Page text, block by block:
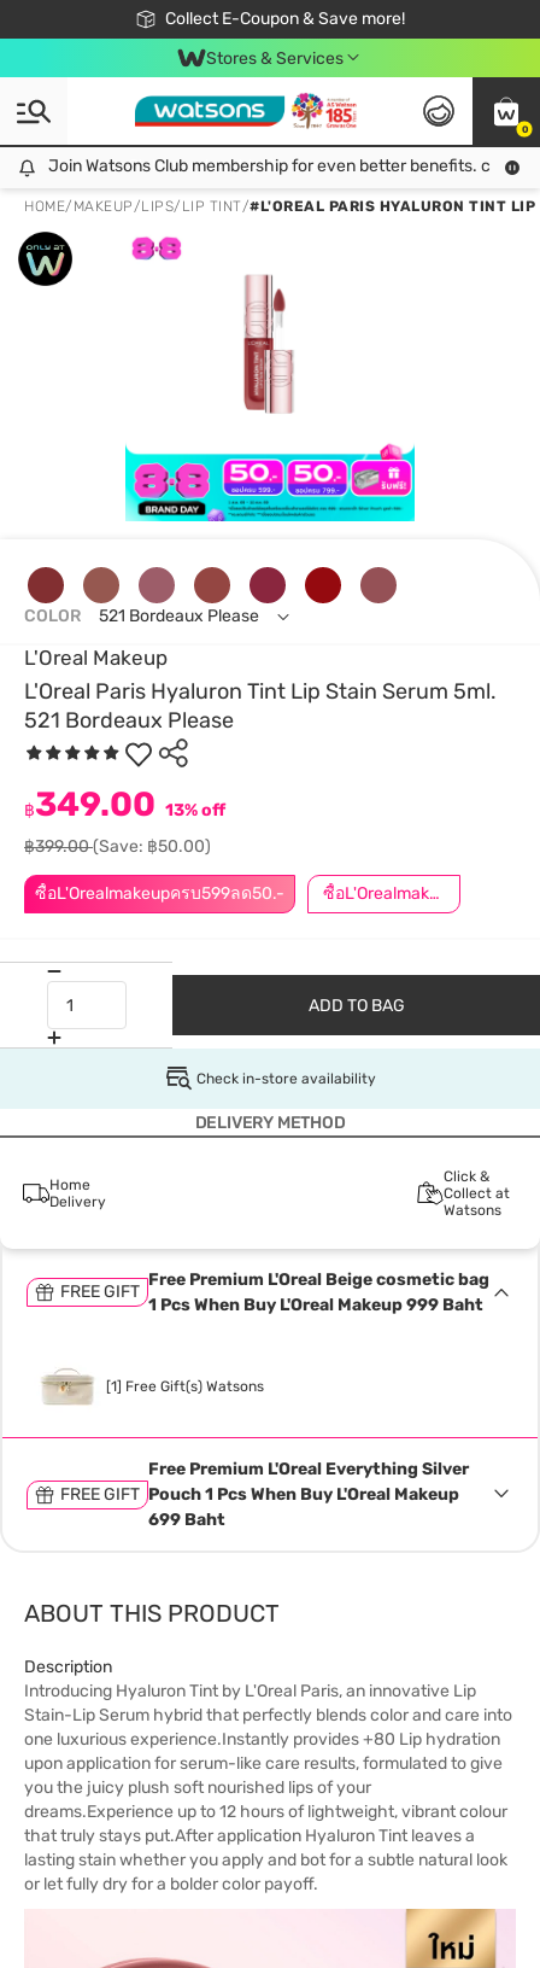
Collect E-Coupon & Save more!
🎉Extra 10% Off Your First Online Order!
📦Free Delivery when shop 499฿
Be Watsons member!
Stores & Services
0
Join Watsons Club membership for even better benefits. click!
Join Watsons Club membership for even better benefits. click!
HOME/ MAKEUP/LIPS/ LIP TINT/#L'OREAL PARIS HYALURON TINT
L'Oreal Makeup
L'Oreal Paris Hyaluron Tint Lip Stain Serum 5ml.
521 Bordeaux Please
ซื้อL'Orealmakeupครบ599ลด50.- ซื้อL'Orealmakeupครบ799ลด50.-
฿349.00 13% off
฿399.00(Save: ฿50.00)
COLOR 521 Bordeaux Please
ADD TO BAG
Check in-store availability
DELIVERY METHOD
Home
Delivery
Click &
Collect at
Watsons
FREE GIFT
Free Premium L'Oreal Beige cosmetic bag
1 Pcs When Buy L'Oreal Makeup 999 Baht
[1] Free Gift(s) Watsons
FREE GIFT
Free Premium L'Oreal Everything Silver
Pouch 1 Pcs When Buy L'Oreal Makeup
699 Baht
ABOUT THIS PRODUCT
Description
Introducing Hyaluron Tint by L'Oreal Paris, an innovative Lip
Stain-Lip Serum hybrid that perfectly blends color and care into
one luxurious experience.Instantly provides +80 Lip hydration
upon application for serum-like care results, formulated to give
you the juicy plush soft nourished lips of your
dreams.Experience up to 12 hours of lightweight, vibrant colour
that truly stays put.After application Hyaluron Tint leaves a
lasting stain whether you apply and bot for a subtle natural look
or let fully dry for a bolder color payoff.